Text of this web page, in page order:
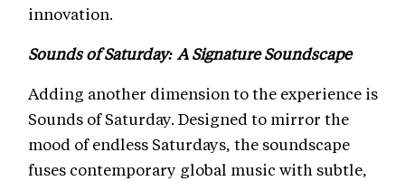
innovation.
Sounds of Saturday: A Signature Soundscape
Adding another dimension to the experience is
Sounds of Saturday. Designed to mirror the
mood of endless Saturdays, the soundscape
fuses contemporary global music with subtle,